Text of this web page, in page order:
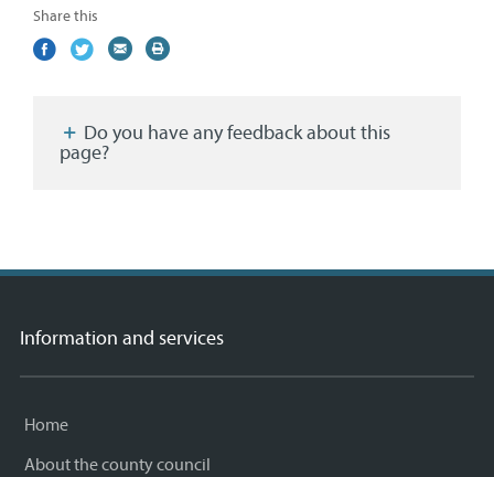
Share this
Share
(external
Share
(external
Share
(external
Print
page?
Information and services
Home
About the county council